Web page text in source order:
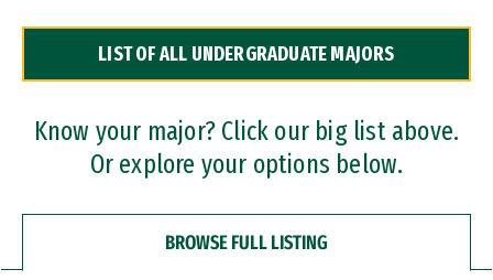
Dual Degree Programs
Professional Certificates
LIST OF ALL UNDERGRADUATE MAJORS
Know your major? Click our big list above.
Or explore your options below.
BROWSE FULL LISTING